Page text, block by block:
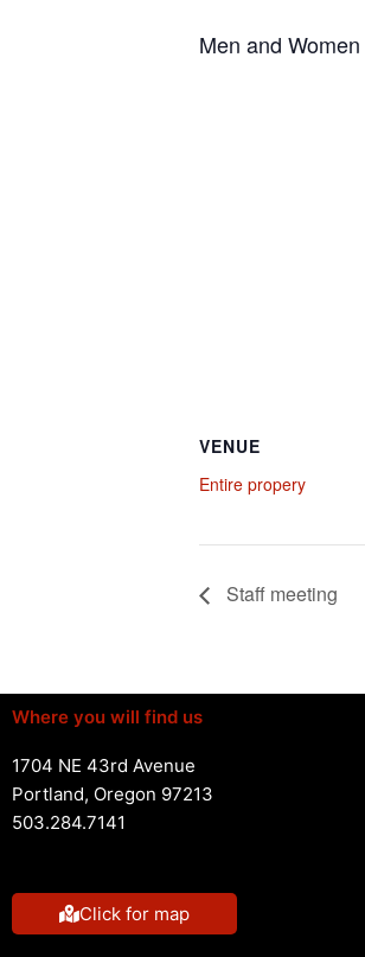
Men and
VENUE
Entire propery
Staff meeting
Where you will find us
1704 NE 43rd Avenue
Portland, Oregon 97213
503.284.7141
Click for map